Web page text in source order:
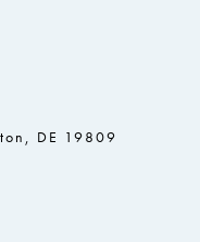
DE 19809